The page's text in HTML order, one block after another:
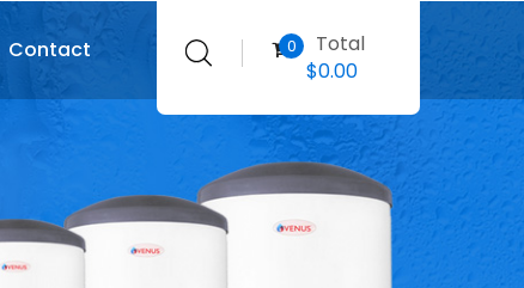
0
Total
$0.00
Contact